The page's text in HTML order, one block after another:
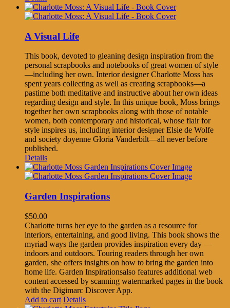
A Visual Life
This book, devoted to gleaning design inspiration from the
personal scrapbooks and notebooks of great women of style
—including her own. Interior designer Charlotte Moss has
spent years collecting as well as creating scrapbooks—a
pastime both meditative and instructive about her own ideas
regarding design and style. In this unique book, Moss brings
together her own scrapbooks along with those of notable
women, both contemporary and historical, whose flair for
style inspires us, including interior designer Elsie de Wolfe
and society doyenne Gloria Vanderbilt—all never before
published.
Details
Garden Inspirations
$50.00
Charlotte turns her eye to the garden as a resource for
interiors, entertaining, and good living. This book shows the
myriad ways the garden provides inspiration every day —
indoors and outdoors. Touring readers through her own
garden, she offers insights on how to bring the garden into
home life. Garden Inspirationsalso features additional web
content accessed by scanning watermarked pages in the book
with the Digimarc Discover App.
Add to cart Details